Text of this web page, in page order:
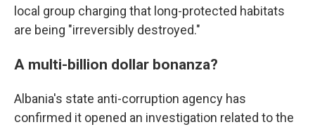
local group charging that long-protected habitats
are being "irreversibly destroyed."
A multi-billion dollar bonanza?
Albania's state anti-corruption agency has
confirmed it opened an investigation related to the